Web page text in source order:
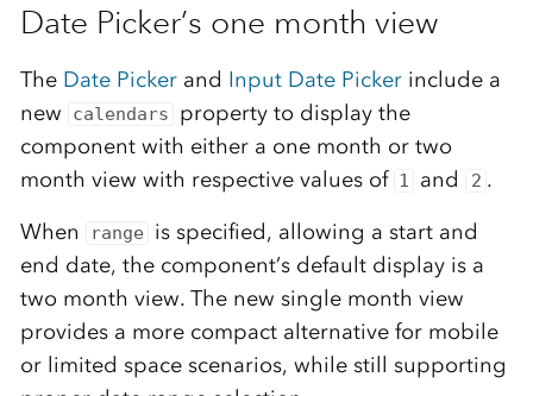
Date Picker’s one month view
The Date Pickerand Input Date Pickerinclude a
new
calendars
property to display the
component with either a one month or two
month view with respective values of 1 and 2 .
When
range
is specified, allowing a start and
end date, the component’s default display is a
two month view. The new single month view
provides a more compact alternative for mobile
or limited space scenarios, while still supporting